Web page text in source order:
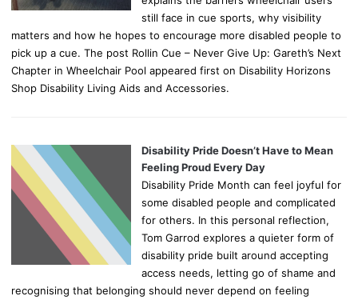
still face in cue sports, why visibility
matters and how he hopes to encourage more disabled people to
pick up a cue. The post Rollin Cue – Never Give Up: Gareth’s Next
Chapter in Wheelchair Pool appeared first on Disability Horizons
Shop Disability Living Aids and Accessories.
Disability Pride Doesn’t Have to Mean
Feeling Proud Every Day
Disability Pride Month can feel joyful for
some disabled people and complicated
for others. In this personal reflection,
Tom Garrod explores a quieter form of
disability pride built around accepting
access needs, letting go of shame and
recognising that belonging should never depend on feeling